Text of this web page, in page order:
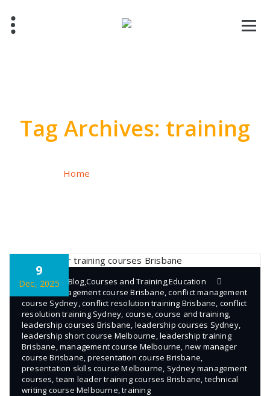
content
Tag Archives: training
Home
9
Dec, 2025
admin Blog Courses and Training,Education
conflict management course Brisbane ,conflict management
course Sydney ,conflict resolution training Brisbane conflict
resolution training Sydney course ,course and training
leadership courses Brisbane leadership courses Sydney,
leadership short course Melbourne ,leadership training
Brisbane ,management course Melbourne new manager
course Brisbane ,presentation course Brisbane
presentation skills course Melbourne Sydney management
courses team leader training courses Brisbane technical
writing course Melbourne ,training